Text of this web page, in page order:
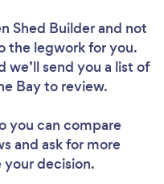
Shed Builderand not
the legwork for you.
we’ll send you a list of
Bay to review.
you can compare
and ask for more
decision.